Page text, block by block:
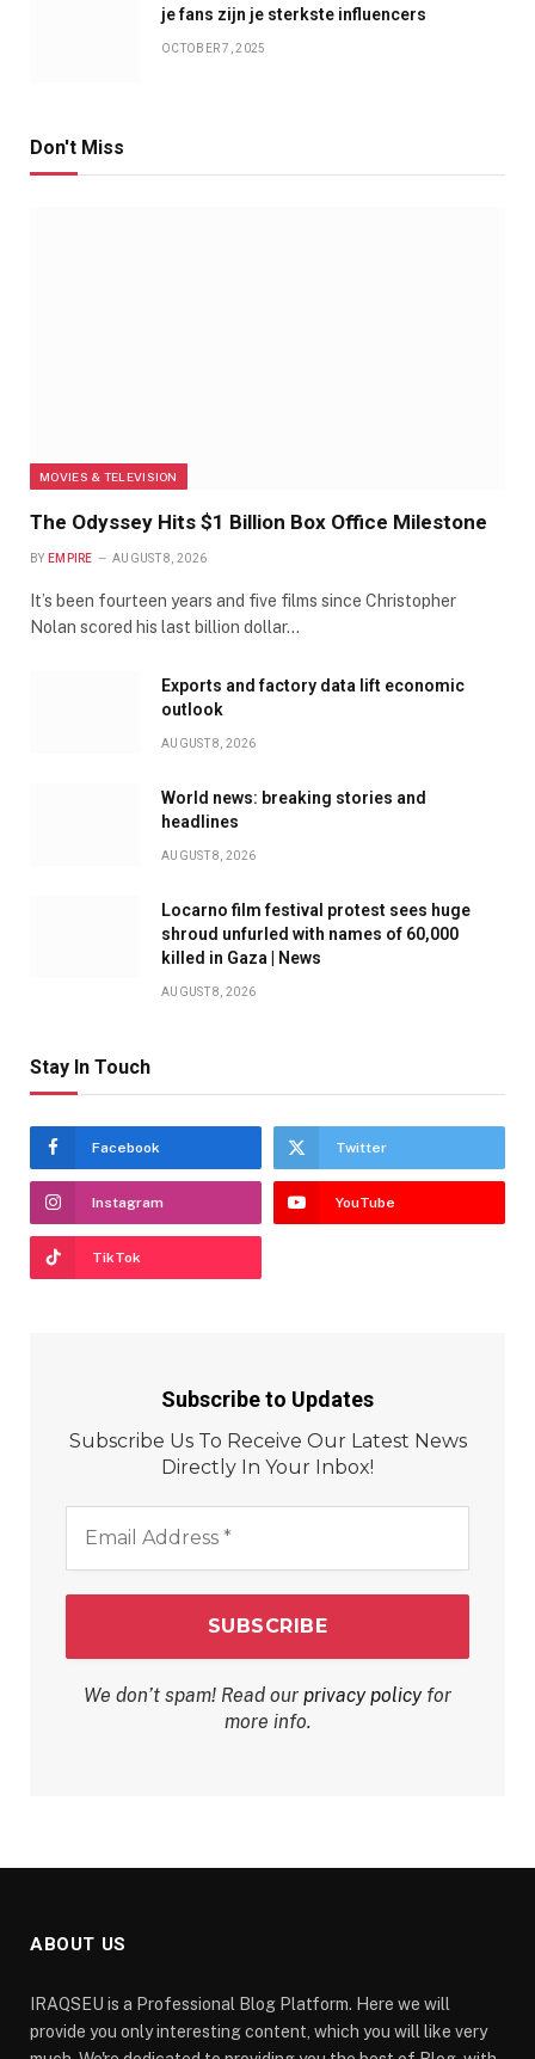
je fans zijn je sterkste influencers
OCTOBER 7, 2025
Don't Miss
MOVIES & TELEVISION
The Odyssey Hits $1 Billion Box Office Milestone
BY EMPIRE AUGUST 8, 2026
It’s been fourteen years and five films since Christopher
Nolan scored his last billion dollar…
Exports and factory data lift economic
outlook
AUGUST 8, 2026
World news: breaking stories and
headlines
AUGUST 8, 2026
Locarno film festival protest sees huge
shroud unfurled with names of 60,000
killed in Gaza | News
AUGUST 8, 2026
Stay In Touch
Facebook Twitter
Instagram YouTube
TikTok
Subscribe to Updates
Subscribe Us To Receive Our Latest News
Directly In Your Inbox!
Address
We don’t spam! Read our privacy policyfor
more info.
ABOUT US
IRAQSEU is a Professional Blog Platform. Here we will
provide you only interesting content, which you will like very